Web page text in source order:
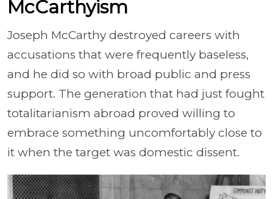
McCarthyism
Joseph McCarthy destroyed careers with
accusations that were frequently baseless,
and he did so with broad public and press
support. The generation that had just fought
totalitarianism abroad proved willing to
embrace something uncomfortably close to
it when the target was domestic dissent.